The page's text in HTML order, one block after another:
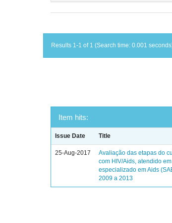
Results 1-1 of 1 (Search time: 0.001
Item hits:
Issue Date Title
25-Aug-2017
Avaliação das etapas do
com HIV/Aids, atendido
especializado em Aids
2009 a 2013